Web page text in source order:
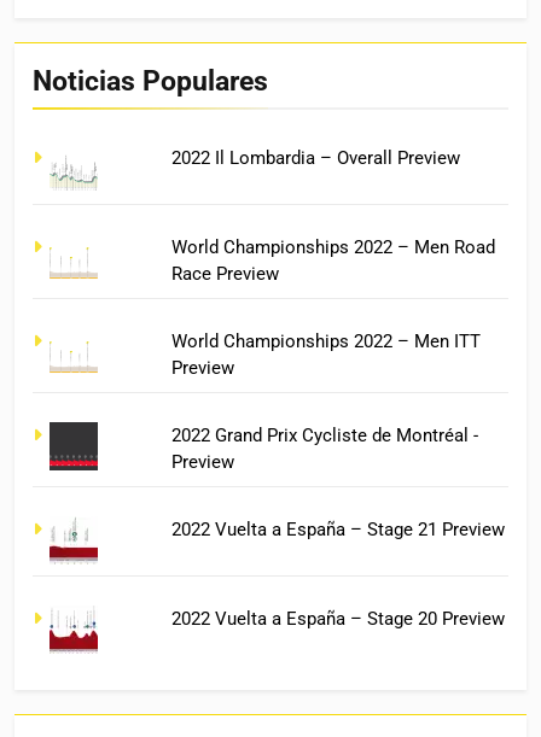
Noticias Populares
2022 Il Lombardia – Overall Preview
World Championships 2022 – Men Road
Race Preview
World Championships 2022 – Men ITT
Preview
2022 Grand Prix Cycliste de Montréal -
Preview
2022 Vuelta a España – Stage 21 Preview
2022 Vuelta a España – Stage 20 Preview